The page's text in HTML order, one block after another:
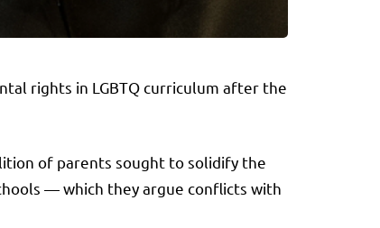
rights in LGBTQ curriculum after the
of parents sought to solidify the
— which they argue conflicts with